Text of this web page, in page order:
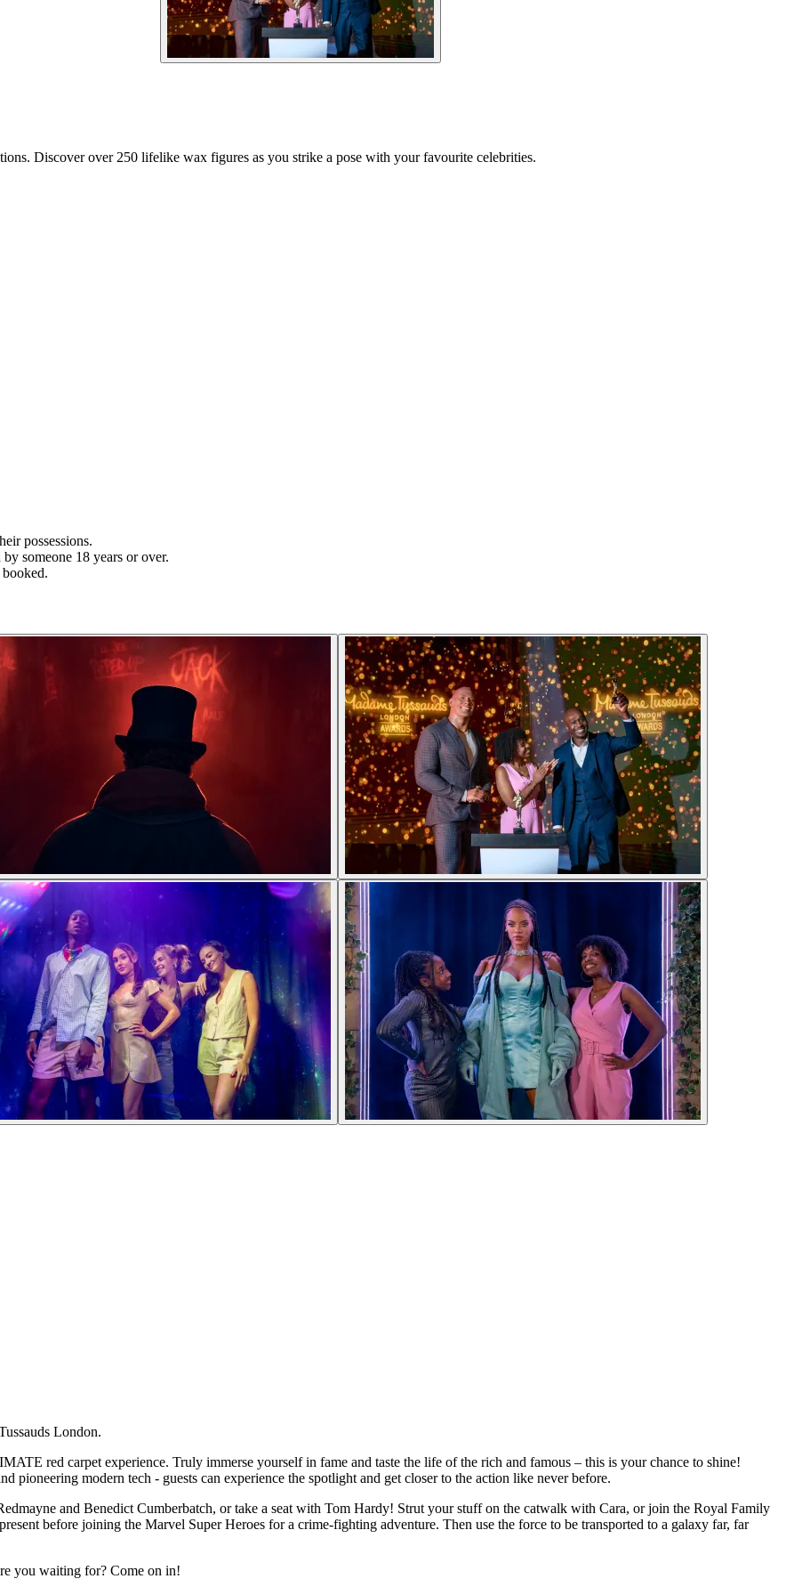
Discover over 250 lifelike wax figures as you strike a pose with your favourite celebrities.
possessions.
someone 18 years or over.
London.
red carpet experience. Truly immerse yourself in fame and taste the life of the rich and famous – this is your chance to shine!
pioneering modern tech - guests can experience the spotlight and get closer to the action like never before.
and Benedict Cumberbatch, or take a seat with Tom Hardy! Strut your stuff on the catwalk with Cara, or join the Royal Family
before joining the Marvel Super Heroes for a crime-fighting adventure. Then use the force to be transported to a galaxy far, far
you waiting for? Come on in!